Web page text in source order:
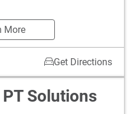
More
Get Directions
Solutions